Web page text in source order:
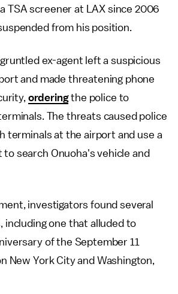
TSA screener at LAX since 2006
from his position.
ex-agent left a suspicious
and made threatening phone
orderingthe police to
The threats caused police
terminals at the airport and use a
to search Onuoha's vehicle and
investigators found several
including one that alluded to
of the September 11
New York City and Washington,